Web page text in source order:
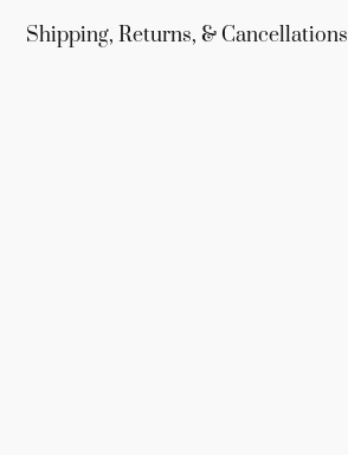
Shipping, Returns, & Cancellations